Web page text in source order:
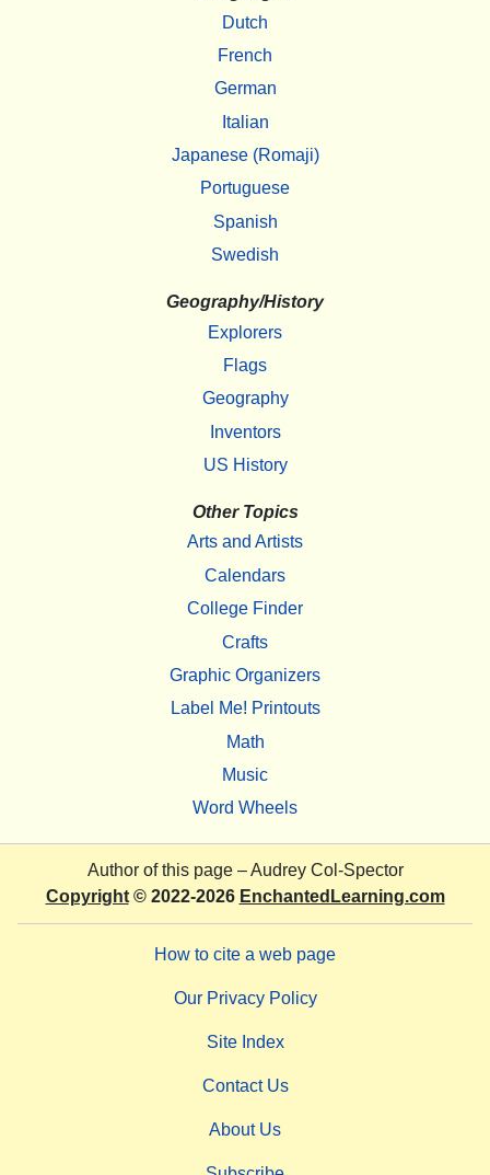
Dutch
French
German
Italian
Japanese (Romaji)
Portuguese
Spanish
Swedish
Geography/History
Explorers
Flags
Geography
Inventors
US History
Other Topics
Arts and Artists
Calendars
College Finder
Crafts
Graphic Organizers
Label Me! Printouts
Math
Music
Word Wheels
Author of this page –Audrey Col-Spector
Copyright© 2022-2026 EnchantedLearning.com
How to cite a web page
Our Privacy Policy
Site Index
Contact Us
About Us